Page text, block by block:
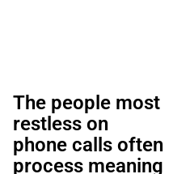
The people most
restless on
phone calls often
process meaning